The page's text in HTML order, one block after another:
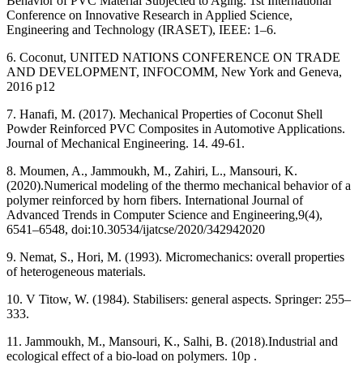
Conference on Innovative Research in Applied Science,
Engineering and Technology (IRASET), IEEE: 1–6.
6. Coconut, UNITED NATIONS CONFERENCE ON TRADE
AND DEVELOPMENT, INFOCOMM, New York and Geneva,
2016 p12
7. Hanafi, M. (2017). Mechanical Properties of Coconut Shell
Powder Reinforced PVC Composites in Automotive Applications.
Journal of Mechanical Engineering. 14. 49-61.
8. Moumen, A., Jammoukh, M.,‎ Zahiri, L., Mansouri, K.
(2020).‎Numerical modeling of the thermo mechanical behavior of a
polymer reinforced by horn fibers. International Journal of
Advanced Trends in Computer Science and Engineering,9(4),
6541–6548, doi:10.30534/ijatcse/2020/342942020
9. Nemat, S., Hori, M. (‎1993). Micromechanics: overall properties
of heterogeneous materials.
10. V Titow, W. (1984). Stabilisers: general aspects. Springer: 255–
333.
11. Jammoukh, M., Mansouri, K., Salhi, B. (2018).Industrial and
ecological effect of a bio-load on polymers. 10p .